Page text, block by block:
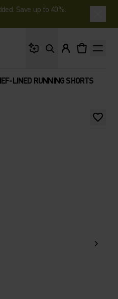
Save up to 40%.
LINED RUNNING SHORTS